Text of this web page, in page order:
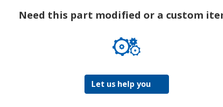
Need this part modified or a custom
Let us help you